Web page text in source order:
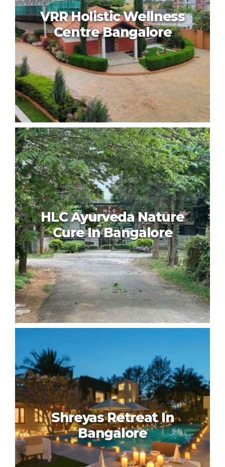
VRR Holistic Wellness Centre
Bangalore
VRR Holistic Wellness
Centre Bangalore
HLC Ayurveda Nature Cure In
Bangalore
HLC Ayurveda Nature
Cure In Bangalore
Shreyas Retreat In
Bangalore